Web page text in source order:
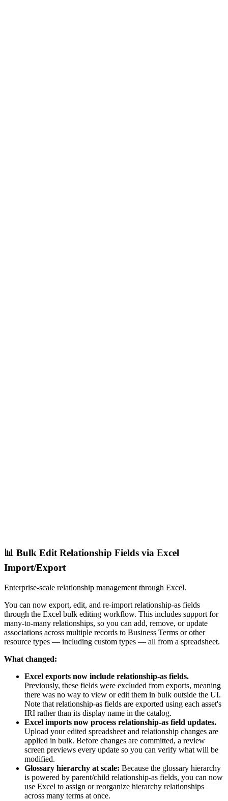
📊 Bulk Edit Relationship Fields via Excel
Import/Export
Enterprise-scale relationship management through Excel.
You can now export, edit, and re-import relationship-as fields
through the Excel bulk editing workflow. This includes support for
many-to-many relationships, so you can add, remove, or update
associations across multiple records to Business Terms or other
resource types — including custom types — all from a spreadsheet.
What changed:
Excel exports now include relationship-as fields.
Previously, these fields were excluded from exports, meaning
there was no way to view or edit them in bulk outside the UI.
Note that relationship-as fields are exported using each asset's
IRI rather than its display name in the catalog.
Excel imports now process relationship-as field updates.
Upload your edited spreadsheet and relationship changes are
applied in bulk. Before changes are committed, a review
screen previews every update so you can verify what will be
modified.
Glossary hierarchy at scale: Because the glossary hierarchy
is powered by parent/child relationship-as fields, you can now
use Excel to assign or reorganize hierarchy relationships
across many terms at once.